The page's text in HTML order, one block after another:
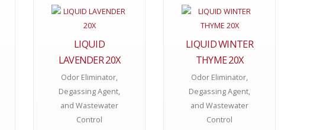
LIQUID
LAVENDER 20X
Odor Eliminator,
Degassing Agent,
and Wastewater
Control
LIQUID WINTER
THYME 20X
Odor Eliminator,
Degassing Agent,
and Wastewater
Control